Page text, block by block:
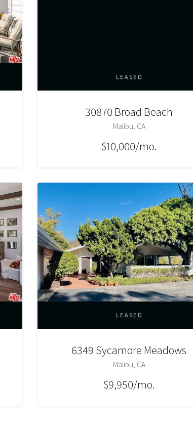
LEASED
30870 Broad Beach
Malibu, CA
$10,000/mo.
LEASED
6349 Sycamore Meadows
Malibu, CA
$9,950/mo.